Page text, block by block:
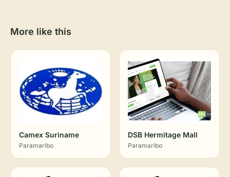
More like this
Camex Suriname
Paramaribo
DSB Hermitage Mall
Paramaribo